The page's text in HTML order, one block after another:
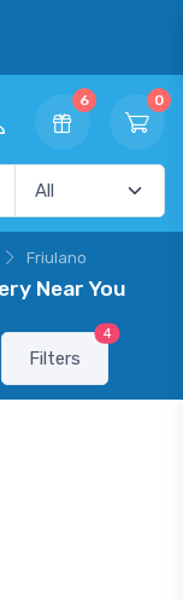
6 0
Friulano
Near You
Filters
4